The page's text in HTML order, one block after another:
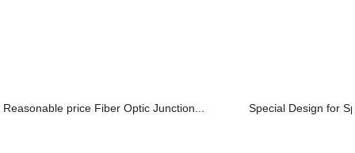
Reasonable price Fiber Optic Junction... Special Design for